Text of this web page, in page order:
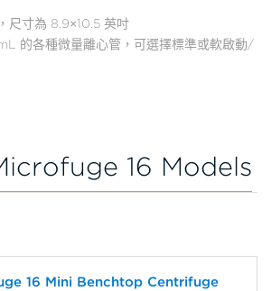
尺寸為 8.9×10.5 英吋
的各種微量離心管，可選擇標準或軟啟動/
16 Models
16 Mini Benchtop Centrifuge